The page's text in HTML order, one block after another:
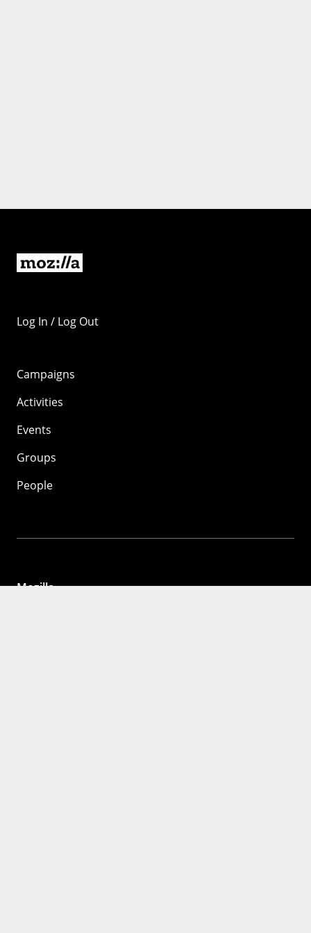
Log In / Log Out
Campaigns
Activities
Events
Groups
People
Mozilla